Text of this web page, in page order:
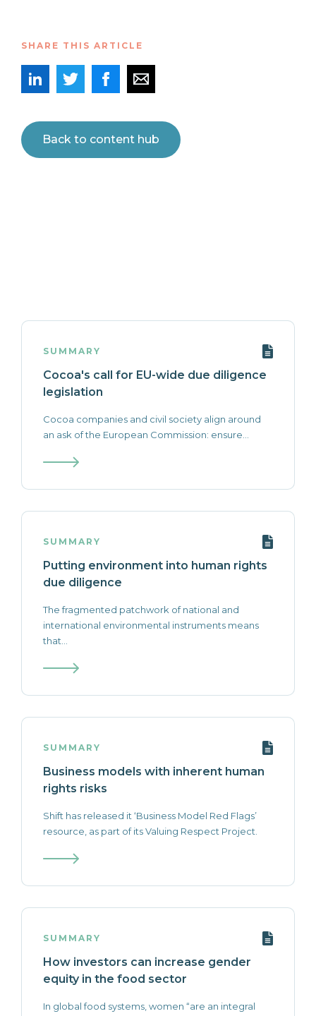
SHARE THIS ARTICLE
Back to content hub
SUMMARY
Cocoa's call for EU-wide due diligence
legislation
Cocoa companies and civil society align around
an ask of the European Commission: ensure...
SUMMARY
Putting environment into human rights
due diligence
The fragmented patchwork of national and
international environmental instruments means
that...
SUMMARY
Business models with inherent human
rights risks
Shift has released it ‘Business Model Red Flags’
resource, as part of its Valuing Respect Project.
SUMMARY
How investors can increase gender
equity in the food sector
In global food systems, women “are an integral